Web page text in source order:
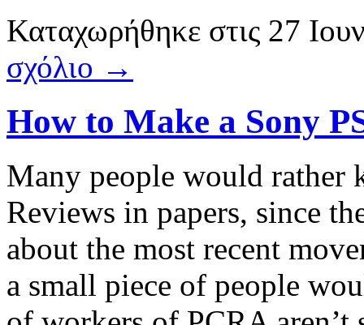
Καταχωρήθηκε στις 27
σχόλιο →
How to Make a Sony
Many people would rather
Reviews in papers, since
about the most recent
a small piece of people